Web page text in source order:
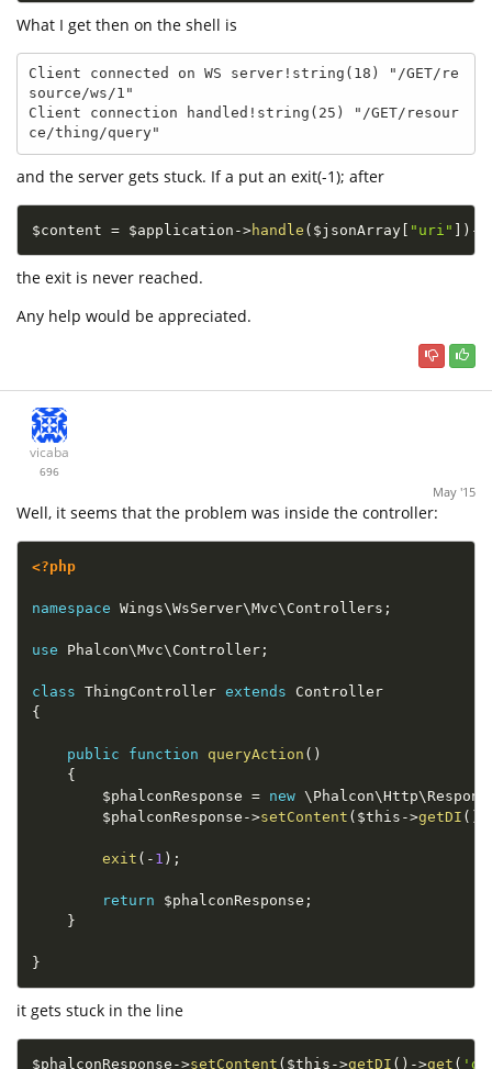
What I get then on the shell is
Client connected on WS server!string(18) "/GET/re
source/ws/1"
Client connection handled!string(25) "/GET/resour
ce/thing/query"
and the server gets stuck. If a put an exit(-1); after
$content = $application ->handle ( $jsonArray "uri" ) -
the exit is never reached.
Any help would be appreciated.
vicaba
696
May '15
Well, it seems that the problem was inside the controller:
<?php
namespace Wings\WsServer\Mvc\ Controllers ;
use Phalcon\Mvc\ Controller ;
class ThingController extends
Controller
{
public function queryAction ( )
{
$phalconResponse = new \ Phalcon\Http\
$phalconResponse ->setContent ( $this ->getDI (
exit ( - 1 ) ;
return $phalconResponse ;
}
}
it gets stuck in the line
$phalconResponse ->setContent ( $this ->getDI ( ) ->get (